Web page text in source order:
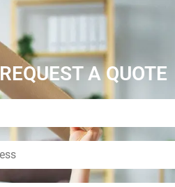
REQUEST A QUOTE